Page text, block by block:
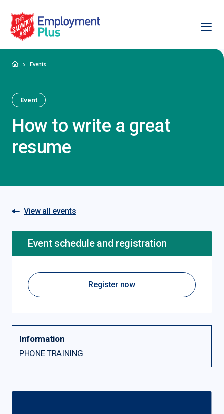
Salvation Army Employment Plus
HomeEvents
Event
How to write a great
resume
View all events
Event schedule and registration
Register now
Information
PHONE TRAINING